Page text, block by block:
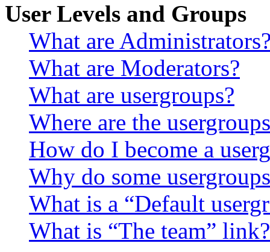
User Levels and Groups
What are
What are Moderators?
What are usergroups?
Where are the
How do I become a
Why do some
What is a “Default
What is “The team” link?